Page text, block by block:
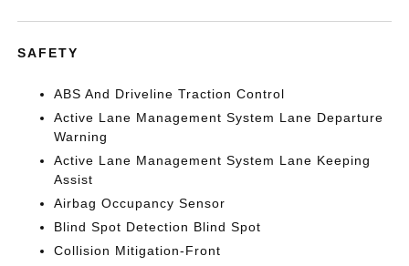
SAFETY
ABS And Driveline Traction Control
Active Lane Management System Lane Departure
Warning
Active Lane Management System Lane Keeping
Assist
Airbag Occupancy Sensor
Blind Spot Detection Blind Spot
Collision Mitigation-Front